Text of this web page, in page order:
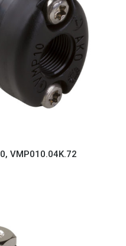
VMP010.04K.72